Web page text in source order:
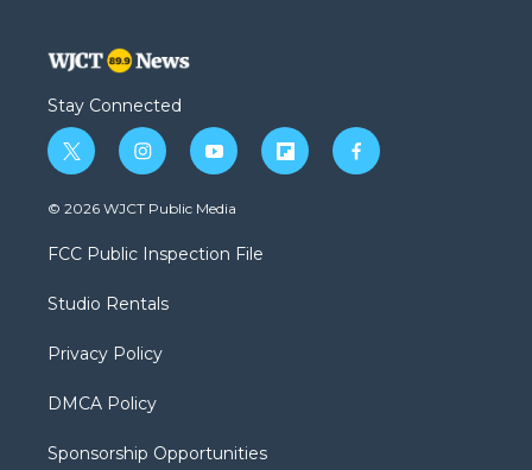
Stay Connected
t
w
i
t
e
i
n
s
a
g
a
y
o
u
b
f
l
f
a
© 2026 WJCT Public Media
FCC Public Inspection File
Studio Rentals
Privacy Policy
DMCA Policy
Sponsorship Opportunities